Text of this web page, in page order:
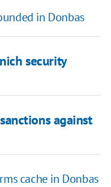
in Donbas
security
against
cache in Donbas